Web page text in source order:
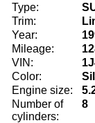
Type:
Trim:
Year:
Mileage:
VIN:
Color:
Engine size:
Number of
cylinders:
8